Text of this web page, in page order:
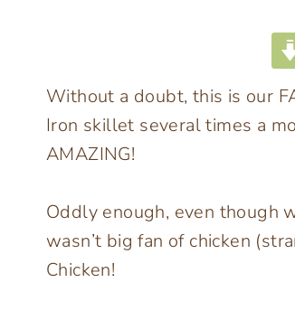
Without a doubt, this is our
Iron skillet several times a
AMAZING!
Oddly enough, even though
wasn’t big fan of chicken
Chicken!